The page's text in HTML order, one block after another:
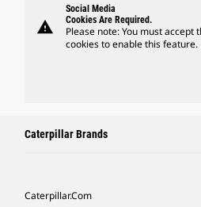
warning
Social Media
Cookies Are Required.
Please note: You must accept
cookies to enable this feature.
Caterpillar Brands
Caterpillar.com